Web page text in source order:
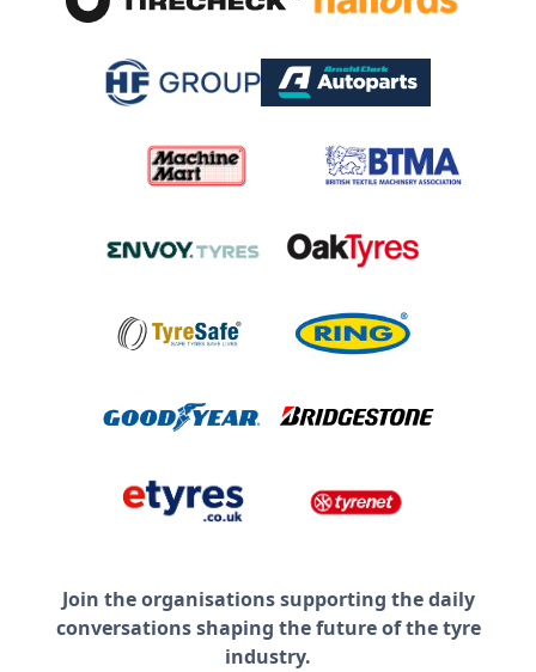
Join the organisations supporting the daily
conversations shaping the future of the tyre
industry.